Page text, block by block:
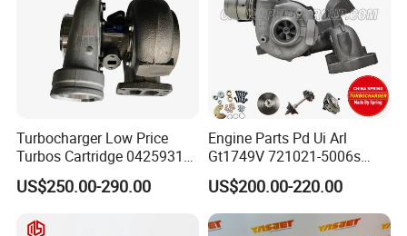
Turbocharger Low Price
Turbos Cartridge 04259315
for Deutz Industrial Engine
Bf6m 1013 C
US$250.00-290.00
Engine Parts Pd Ui Arl
Gt1749V 721021-5006s
721021-9006s Turbocharger
for Audi Volkswagen
US$200.00-220.00